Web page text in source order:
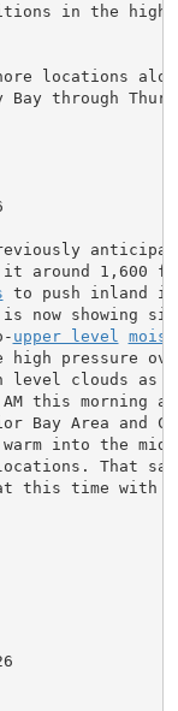
in the
locations
Bay through
it around 1,600
to push inland
now showing
upper level
high pressure
level clouds as
this morning
Bay Area and
into the mid
That
this time with